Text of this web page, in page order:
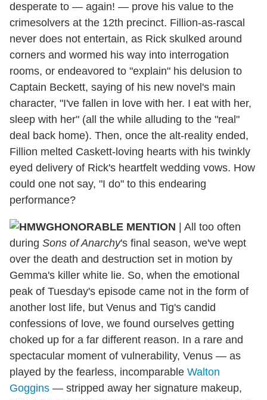
desperate to — again! — prove his value to the
crimesolvers at the 12th precinct. Fillion-as-rascal
never does not entertain, as Rick skulked around
corners and wormed his way into interrogation
rooms, or endeavored to "explain" his delusion to
Captain Beckett, saying of his new novel's main
character, "I've fallen in love with her. I eat with her,
sleep with her" (all the while alluding to the "real"
deal back home). Then, once the alt-reality ended,
Fillion melted Caskett-loving hearts with his twinkly
eyed delivery of Rick's heartfelt wedding vows. How
could one not say, "I do" to this endearing
performance?
HONORABLE MENTION | All too often
during Sons of Anarchy's final season, we've wept
over the death and destruction set in motion by
Gemma's killer white lie. So, when the emotional
peak of Tuesday's episode came not in the form of
another lost life, but Venus and Tig's candid
confessions of love, we found ourselves getting
choked up for a far different reason. In a rare and
spectacular moment of vulnerability, Venus — as
played by the fearless, incomparable Walton
Goggins — stripped away her signature makeup,